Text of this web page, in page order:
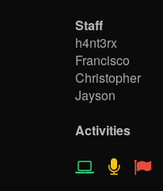
Staff
h4nt3rx
Francisco
Christopher
Jayson
Activities